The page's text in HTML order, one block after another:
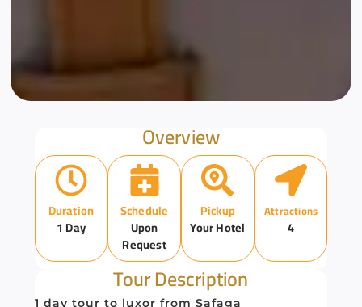
Overview
Duration
1 Day
Schedule
Upon
Request
Pickup
Your Hotel
Attractions
4
Tour Description
1 day tour to luxor from Safaga